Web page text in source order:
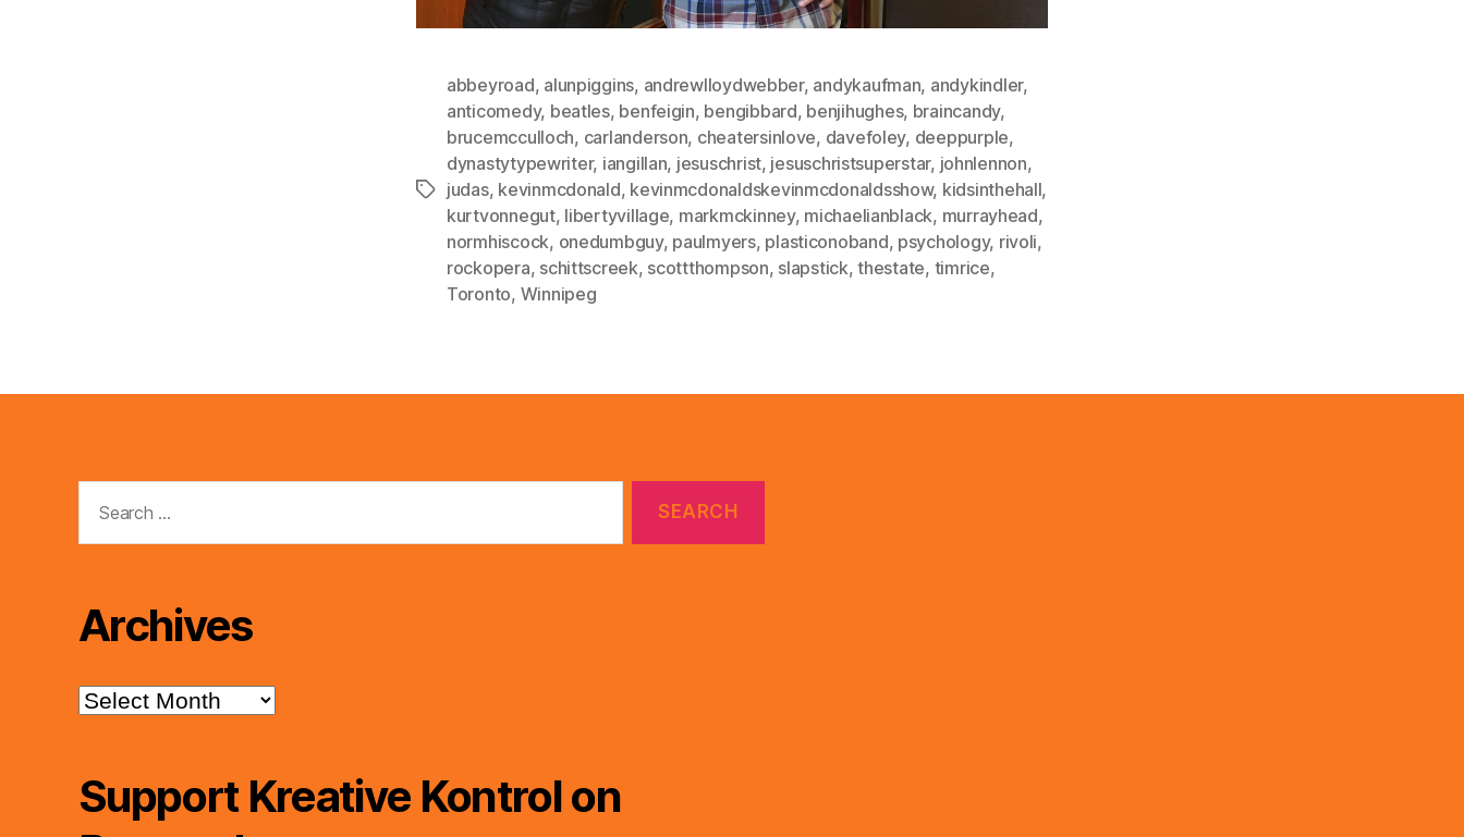
Tags
abbeyroad, alunpiggins, andrewlloydwebber, andykaufman, andykindler,
anticomedy, beatles, benfeigin, bengibbard, benjihughes, braincandy,
brucemcculloch, carlanderson, cheatersinlove, davefoley, deeppurple,
dynastytypewriter, iangillan, jesuschrist, jesuschristsuperstar, johnlennon,
judas, kevinmcdonald, kevinmcdonaldskevinmcdonaldsshow, kidsinthehall,
kurtvonnegut, libertyvillage, markmckinney, michaelianblack, murrayhead,
normhiscock, onedumbguy, paulmyers, plasticonoband, psychology, rivoli,
rockopera, schittscreek, scottthompson, slapstick,thestate, timrice,
Toronto, Winnipeg
for:
Archives
Archives
Support Kreative Kontrol on